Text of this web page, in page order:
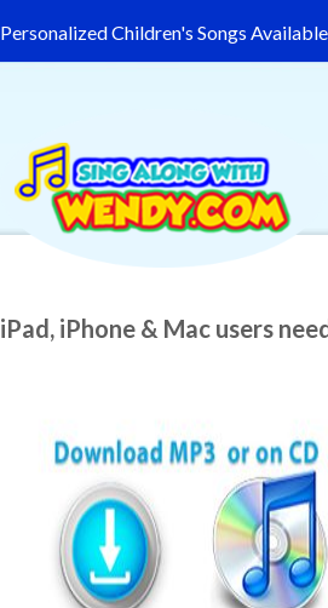
Personalized Children's Songs Available
iPad, iPhone & Mac users